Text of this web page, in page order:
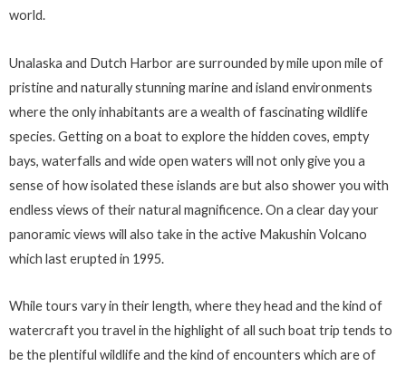
world.
Unalaska and Dutch Harbor are surrounded by mile upon mile of
pristine and naturally stunning marine and island environments
where the only inhabitants are a wealth of fascinating wildlife
species. Getting on a boat to explore the hidden coves, empty
bays, waterfalls and wide open waters will not only give you a
sense of how isolated these islands are but also shower you with
endless views of their natural magnificence. On a clear day your
panoramic views will also take in the active Makushin Volcano
which last erupted in 1995.
While tours vary in their length, where they head and the kind of
watercraft you travel in the highlight of all such boat trip tends to
be the plentiful wildlife and the kind of encounters which are of